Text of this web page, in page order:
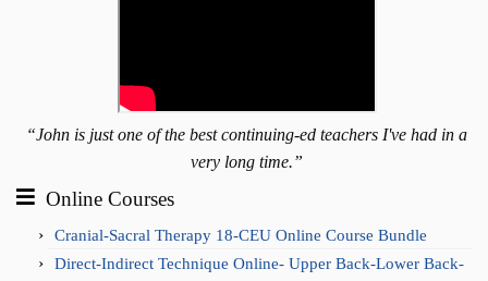
“John is just one of the best continuing-ed teachers I've had in a
very long time.”
Online Courses
Cranial-Sacral Therapy 18-CEU Online Course Bundle
Direct-Indirect Technique Online- Upper Back-Lower Back-